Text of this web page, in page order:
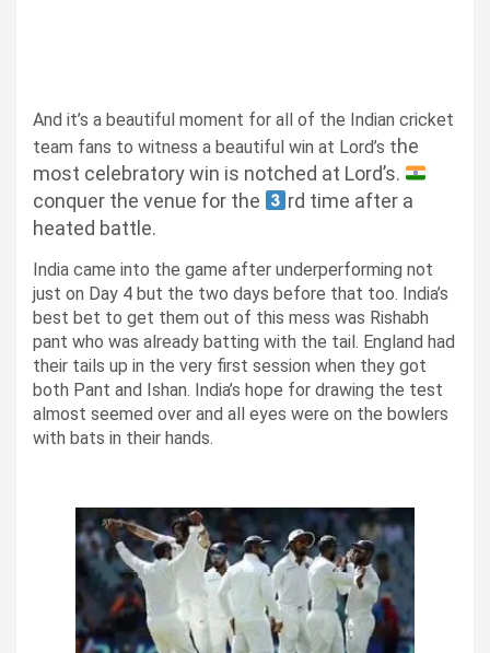
And it’s a beautiful moment for all of the Indian cricket
team fans to witness a beautiful win at Lord’s the
most celebratory win is notched at Lord’s.
conquer the venue for the
rd time after a
heated battle.
India came into the game after underperforming not
just on Day 4 but the two days before that too. India’s
best bet to get them out of this mess was Rishabh
pant who was already batting with the tail. England had
their tails up in the very first session when they got
both Pant and Ishan. India’s hope for drawing the test
almost seemed over and all eyes were on the bowlers
with bats in their hands.